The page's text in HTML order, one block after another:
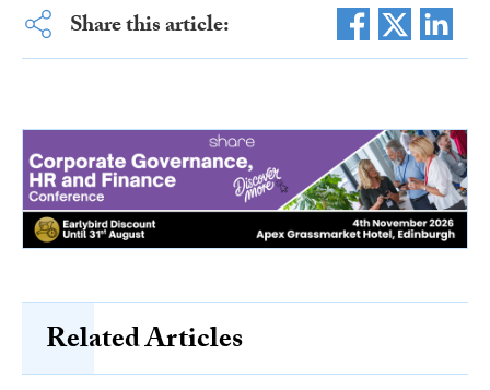
Share this article:
Related Articles